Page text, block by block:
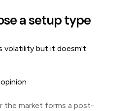
a setup type
volatility but it doesm't
the market forms a post-